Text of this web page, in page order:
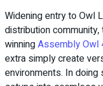
Widening entry to Owl
distribution
winningAssembly Owl
extra simply create
environments. In